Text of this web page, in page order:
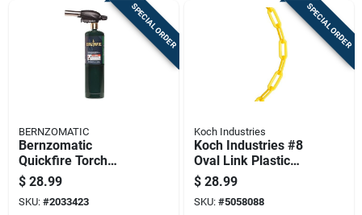
SPECIAL ORDER
BERNZOMATIC
Bernzomatic
Quickfire Torch
Head 1 Piece
Propane 14.1oz
$ 28.99
SKU: #2033423
SPECIAL ORDER
Koch Industries
Koch Industries #8
Oval Link Plastic
Chain 5/32 Inch
Diameter X 20 Feet
Length
$ 28.99
SKU: #5058088